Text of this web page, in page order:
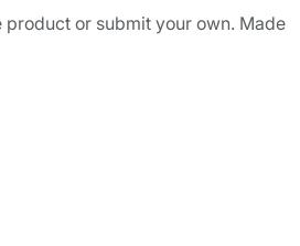
or submit your own. Made